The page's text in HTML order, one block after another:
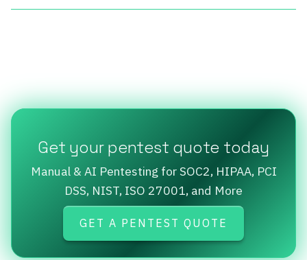
Get your pentest quote today
Manual & AI Pentesting for SOC2, HIPAA, PCI
DSS, NIST, ISO 27001, and More
GET A PENTEST QUOTE